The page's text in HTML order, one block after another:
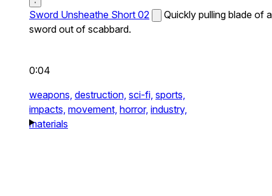
Sword Unsheathe Short 02
Quickly pulling blade of a
sword out of scabbard.
0:04
weapons, destruction, sci-fi, sports,
impacts, movement, horror, industry,
materials